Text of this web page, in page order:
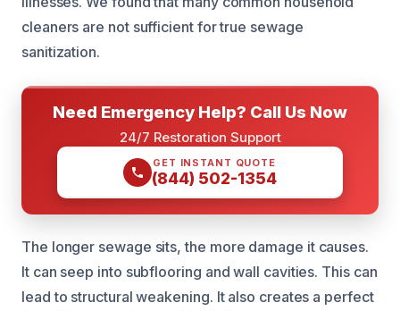
cleaners are not sufficient for true sewage
sanitization.
Need Emergency Help? Call Us Now
24/7 Restoration Support
GET INSTANT QUOTE
(844) 502-1354
The longer sewage sits, the more damage it causes.
It can seep into subflooring and wall cavities. This can
lead to structural weakening. It also creates a perfect